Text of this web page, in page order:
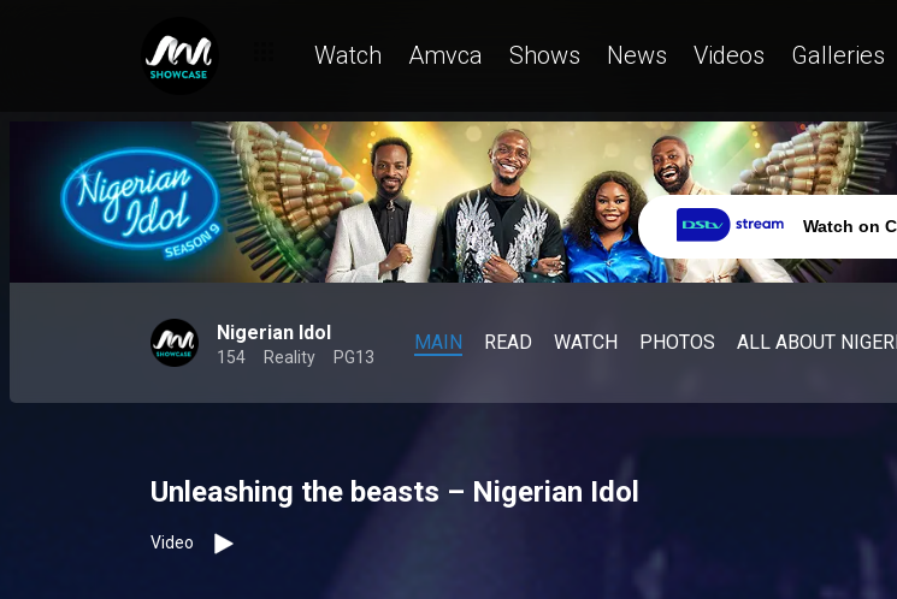
Watch Amvca Shows News Videos Galleries
Watch on
Nigerian Idol
154 Reality PG13
MAIN READ WATCH PHOTOS ALL ABOUT
Unleashing the beasts – Nigerian Idol
Video